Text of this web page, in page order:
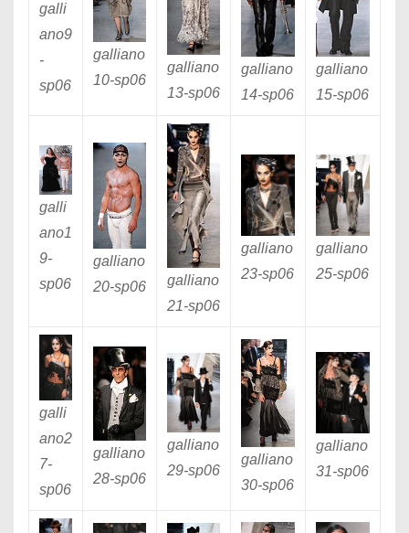
galli
ano9
-
sp06
galliano
10-sp06
galliano
13-sp06
galliano
14-sp06
galliano
15-sp06
galli
ano1
9-
sp06
galliano
20-sp06
galliano
21-sp06
galliano
23-sp06
galliano
25-sp06
galli
ano2
7-
sp06
galliano
28-sp06
galliano
29-sp06
galliano
30-sp06
galliano
31-sp06